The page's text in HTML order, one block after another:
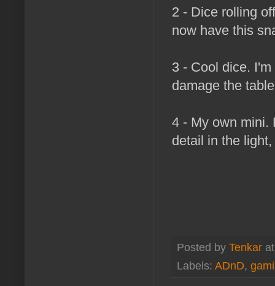
2 - Dice rolling
now have this
3 - Cool dice.
damage the
4 - My own mini.
detail in the
Posted by Tenkar
Labels: ADnD,